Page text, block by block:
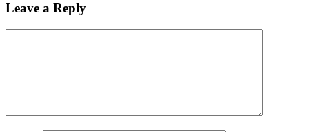
Leave a Reply